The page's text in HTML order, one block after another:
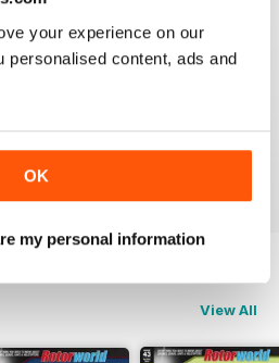
your experience on our
personalised content, ads and
OK
my personal information
you want from new to
to the expert.
new issue to come out.
View All